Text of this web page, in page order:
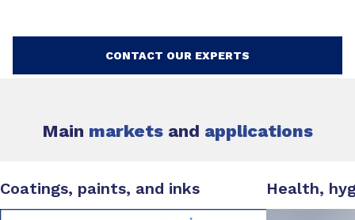
CONTACT OUR EXPERTS
Main markets and applications
Coatings, paints, and inks Health,